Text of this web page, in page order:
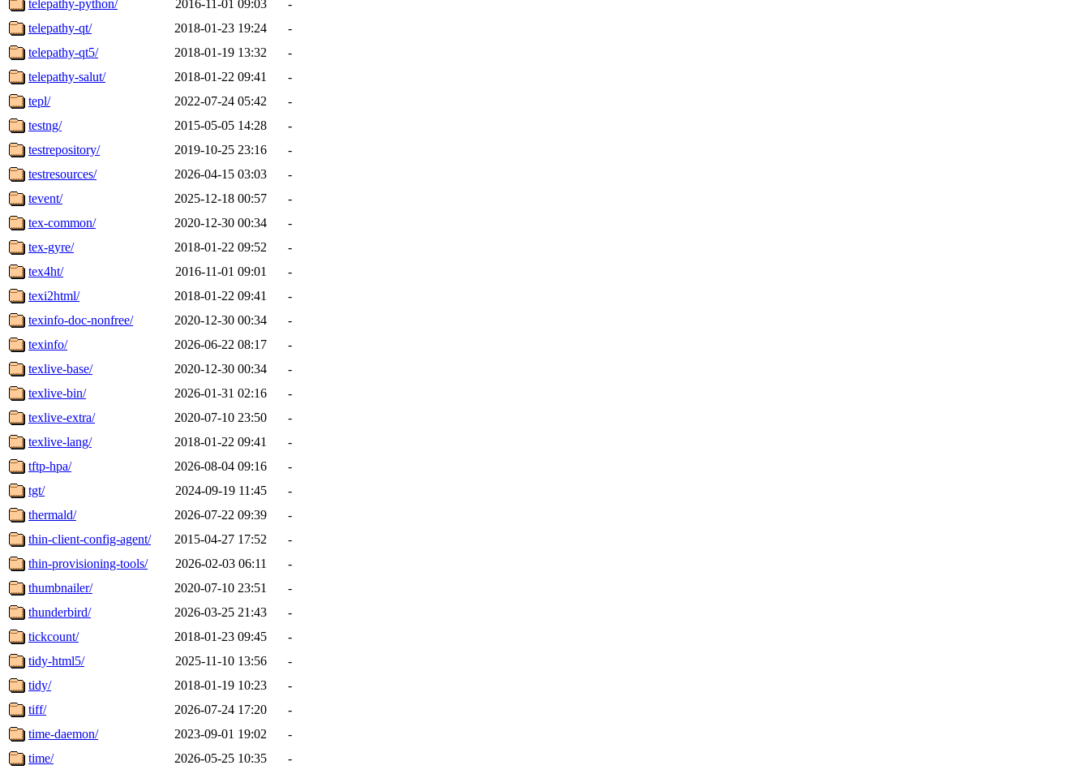
telepathy-python/
2016-11-01 09:03
-
telepathy-qt/
2018-01-23 19:24
-
telepathy-qt5/
2018-01-19 13:32
-
telepathy-salut/
2018-01-22 09:41
-
tepl/
2022-07-24 05:42
-
testng/
2015-05-05 14:28
-
testrepository/
2019-10-25 23:16
-
testresources/
2026-04-15 03:03
-
tevent/
2025-12-18 00:57
-
tex-common/
2020-12-30 00:34
-
tex-gyre/
2018-01-22 09:52
-
tex4ht/
2016-11-01 09:01
-
texi2html/
2018-01-22 09:41
-
texinfo-doc-nonfree/
2020-12-30 00:34
-
texinfo/
2026-06-22 08:17
-
texlive-base/
2020-12-30 00:34
-
texlive-bin/
2026-01-31 02:16
-
texlive-extra/
2020-07-10 23:50
-
texlive-lang/
2018-01-22 09:41
-
tftp-hpa/
2026-08-04 09:16
-
tgt/
2024-09-19 11:45
-
thermald/
2026-07-22 09:39
-
thin-client-config-agent/
2015-04-27 17:52
-
thin-provisioning-tools/
2026-02-03 06:11
-
thumbnailer/
2020-07-10 23:51
-
thunderbird/
2026-03-25 21:43
-
tickcount/
2018-01-23 09:45
-
tidy-html5/
2025-11-10 13:56
-
tidy/
2018-01-19 10:23
-
tiff/
2026-07-24 17:20
-
time-daemon/
2023-09-01 19:02
-
time/
2026-05-25 10:35
-